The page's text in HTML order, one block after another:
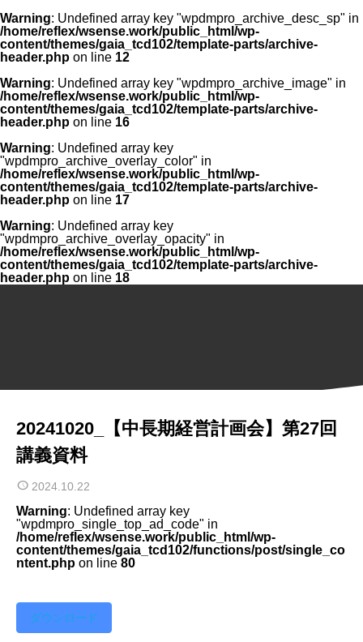
Warning: Undefined array key "wpdmpro_archive_desc_sp" in
/home/reflex/wsense.work/public_html/wp-
content/themes/gaia_tcd102/template-parts/archive-
header.php on line 12
Warning: Undefined array key "wpdmpro_archive_image" in
/home/reflex/wsense.work/public_html/wp-
content/themes/gaia_tcd102/template-parts/archive-
header.php on line 16
Warning: Undefined array key
"wpdmpro_archive_overlay_color" in
/home/reflex/wsense.work/public_html/wp-
content/themes/gaia_tcd102/template-parts/archive-
header.php on line 17
Warning: Undefined array key
"wpdmpro_archive_overlay_opacity" in
/home/reflex/wsense.work/public_html/wp-
content/themes/gaia_tcd102/template-parts/archive-
header.php on line 18
20241020_【中長期経営計画会】第27回
講義資料
2024.10.22
Warning: Undefined array key
"wpdmpro_single_top_ad_code" in
/home/reflex/wsense.work/public_html/wp-
content/themes/gaia_tcd102/functions/post/single_co
ntent.php on line 80
ダウンロード